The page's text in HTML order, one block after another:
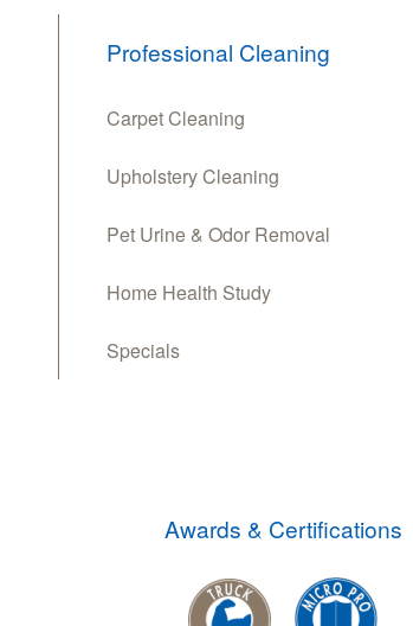
Professional Cleaning
Carpet Cleaning
Upholstery Cleaning
Pet Urine & Odor Removal
Home Health Study
Specials
Awards & Certifications